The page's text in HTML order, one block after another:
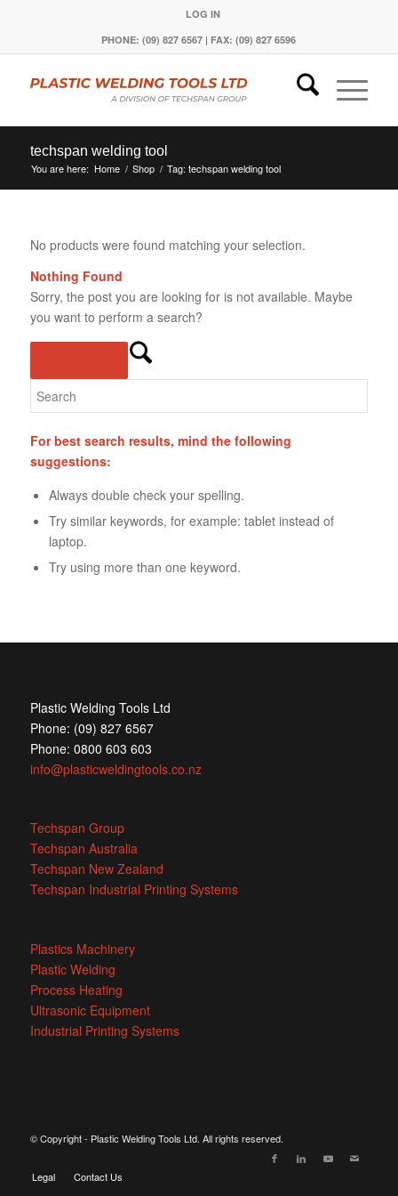
LOG IN
PHONE: (09) 827 6567 | FAX: (09) 827 6596
techspan welding tool
You are here: Home / Shop / Tag: techspan welding tool
No products were found matching your selection.
Nothing Found
Sorry, the post you are looking for is not available. Maybe
you want to perform a search?
For best search results, mind the following
suggestions:
Always double check your spelling.
Try similar keywords, for example: tablet instead of
laptop.
Try using more than one keyword.
Plastic Welding Tools Ltd
Phone: (09) 827 6567
Phone: 0800 603 603
info@plasticweldingtools.co.nz
Techspan Group
Techspan Australia
Techspan New Zealand
Techspan Industrial Printing Systems
Plastics Machinery
Plastic Welding
Process Heating
Ultrasonic Equipment
Industrial Printing Systems
© Copyright - Plastic Welding Tools Ltd. All rights reserved.
Legal Contact Us